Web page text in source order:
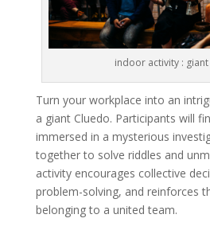
indoor activity :
Turn your workplace into an
a giant Cluedo. Participants will
immersed in a mysterious
together to solve riddles and
activity encourages collective
problem-solving, and reinforces
belonging to a united team.